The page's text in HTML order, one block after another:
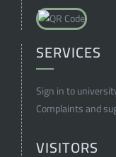
SERVICES
Sign in to
Complaints and
VISITORS